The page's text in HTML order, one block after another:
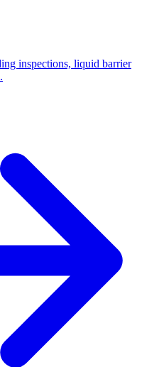
inspections, liquid barrier